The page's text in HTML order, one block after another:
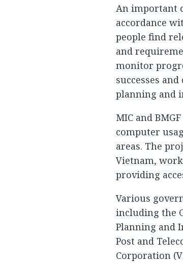
An important
accordance
people find
and
monitor
successes
planning and
MIC and
computer
areas. The
Vietnam,
providing
Various
including the
Planning and
Post and
Corporation